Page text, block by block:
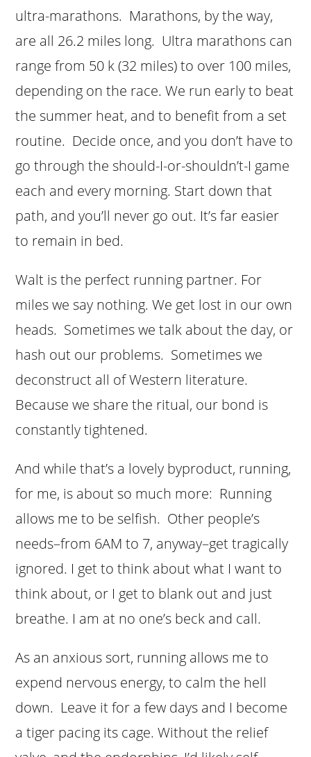
ultra-marathons. Marathons, by the way,
are all 26.2 miles long. Ultra marathons can
range from 50 k (32 miles) to over 100 miles,
depending on the race. We run early to beat
the summer heat, and to benefit from a set
routine. Decide once, and you don’t have to
go through the should-I-or-shouldn’t-I game
each and every morning. Start down that
path, and you’ll never go out. It’s far easier
to remain in bed.
Walt is the perfect running partner. For
miles we say nothing. We get lost in our own
heads. Sometimes we talk about the day, or
hash out our problems. Sometimes we
deconstruct all of Western literature.
Because we share the ritual, our bond is
constantly tightened.
And while that’s a lovely byproduct, running,
for me, is about so much more: Running
allows me to be selfish. Other people’s
needs–from 6AM to 7, anyway–get tragically
ignored. I get to think about what I want to
think about, or I get to blank out and just
breathe. I am at no one’s beck and call.
As an anxious sort, running allows me to
expend nervous energy, to calm the hell
down. Leave it for a few days and I become
a tiger pacing its cage. Without the relief